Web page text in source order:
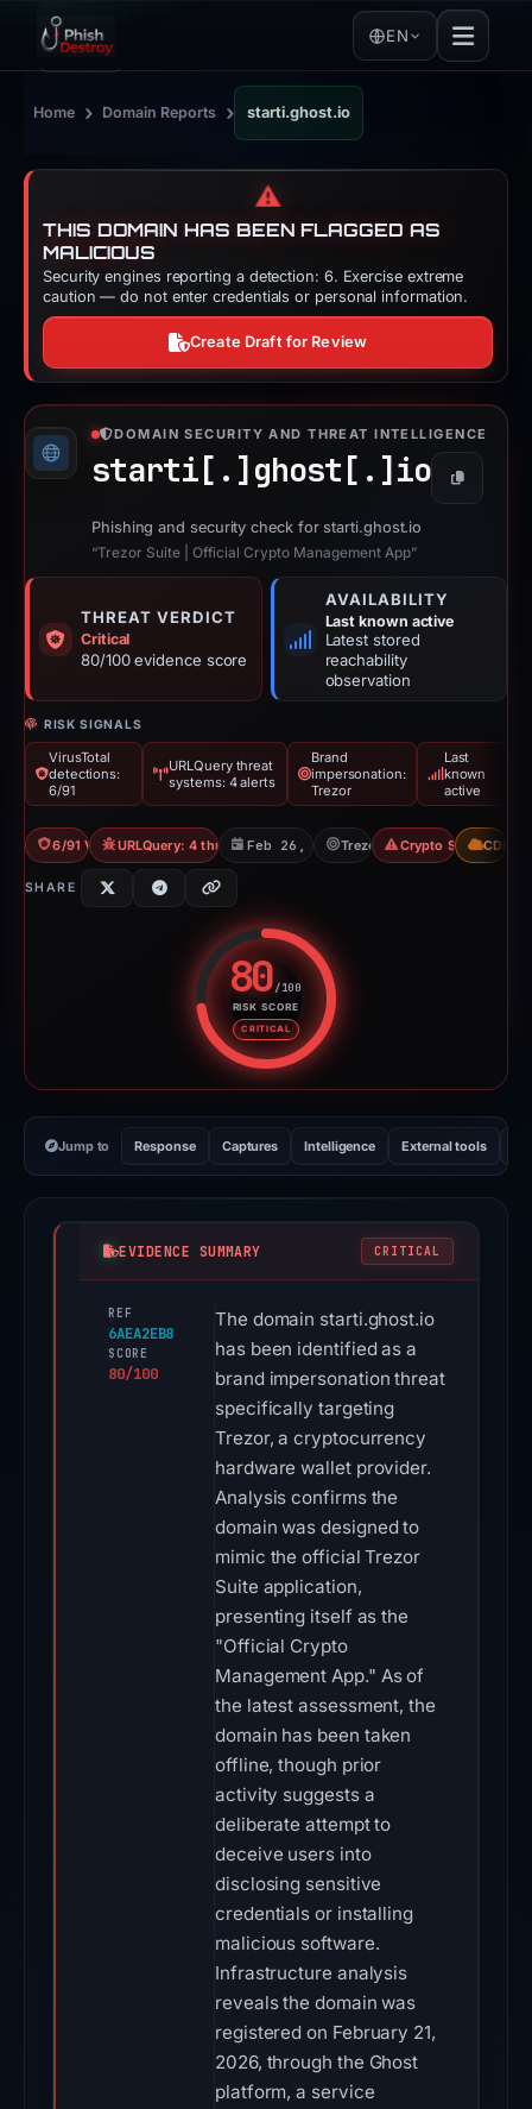
EN
Home › Domain Reports › starti.ghost.io
⚠️
THIS DOMAIN HAS BEEN FLAGGED AS
MALICIOUS
Security engines reporting a detection: 6. Exercise extreme
caution — do not enter credentials or personal information.
Create Draft for Review
DOMAIN SECURITY AND THREAT INTELLIGENCE
starti[.] ghost[.] io Copy
Phishing and security check for starti.ghost.io
“Trezor Suite | Official Crypto Management App”
THREAT VERDICT
Critical
80/100 evidence score
AVAILABILITY
Last known active
Latest stored
reachability
observation
RISK SIGNALS
VirusTotal
detections:
6/91
URLQuery threat
systems: 4 alerts
Brand
impersonation:
Trezor
Last
known
active
6/91 VT URLQuery: 4 threat alertsFeb 26, 2026Trezor Crypto ScamCDN
SHARE
80/100
RISK SCORE
CRITICAL
Risk score: 80 out of 100.
Jump to Response Captures Intelligence External tools
EVIDENCE SUMMARY CRITICAL
REF
6AEA2EB8
SCORE
80/100
The domain starti.ghost.io
has been identified as a
brand impersonation threat
specifically targeting
Trezor, a cryptocurrency
hardware wallet provider.
Analysis confirms the
domain was designed to
mimic the official Trezor
Suite application,
presenting itself as the
"Official Crypto
Management App." As of
the latest assessment, the
domain has been taken
offline, though prior
activity suggests a
deliberate attempt to
deceive users into
disclosing sensitive
credentials or installing
malicious software.
Infrastructure analysis
reveals the domain was
registered on February 21,
2026, through the Ghost
platform, a service